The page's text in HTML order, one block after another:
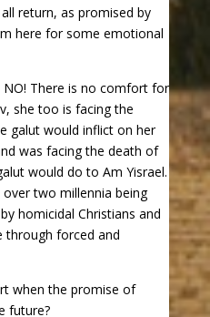
return, as promised by
here for some emotional
NO! There is no comfort for
she too is facing the
galut would inflict on her
was facing the death of
would do to Am Yisrael.
two millennia being
homicidal Christians and
through forced and
when the promise of
future?